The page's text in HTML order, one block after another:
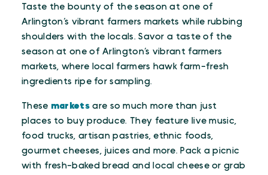
Taste the bounty of the season at one of
Arlington’s vibrant farmers markets while rubbing
shoulders with the locals. Savor a taste of the
season at one of Arlington’s vibrant farmers
markets, where local farmers hawk farm-fresh
ingredients ripe for sampling.
These marketsare so much more than just
places to buy produce. They feature live music,
food trucks, artisan pastries, ethnic foods,
gourmet cheeses, juices and more. Pack a picnic
with fresh-baked bread and local cheese or grab